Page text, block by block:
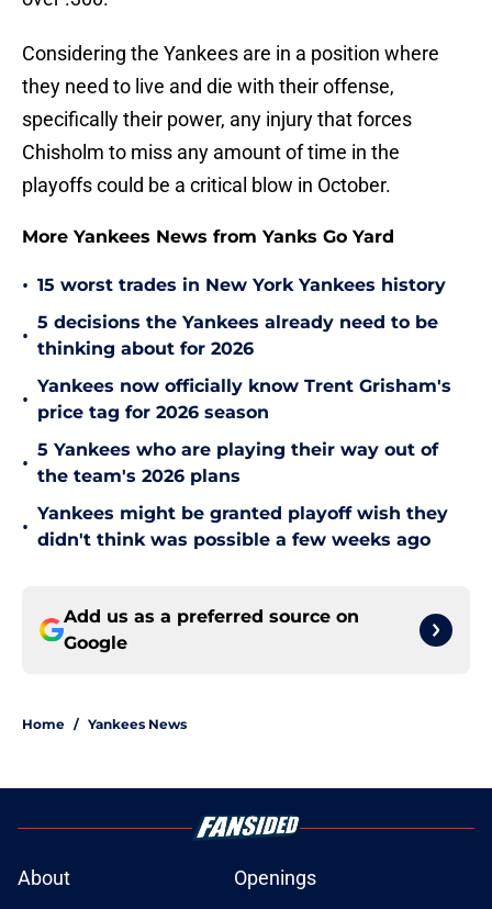
Considering the Yankees are in a position where
they need to live and die with their offense,
specifically their power, any injury that forces
Chisholm to miss any amount of time in the
playoffs could be a critical blow in October.
More Yankees News from Yanks Go Yard
• 15 worst trades in New York Yankees history
•
5 decisions the Yankees already need to be
thinking about for 2026
•
Yankees now officially know Trent Grisham's
price tag for 2026 season
•
5 Yankees who are playing their way out of
the team's 2026 plans
•
Yankees might be granted playoff wish they
didn't think was possible a few weeks ago
Add us as a preferred source on
Google
Home / Yankees News
About
Openings